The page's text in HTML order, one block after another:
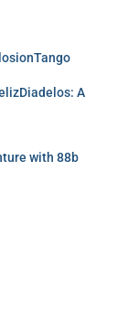
A
with 88b